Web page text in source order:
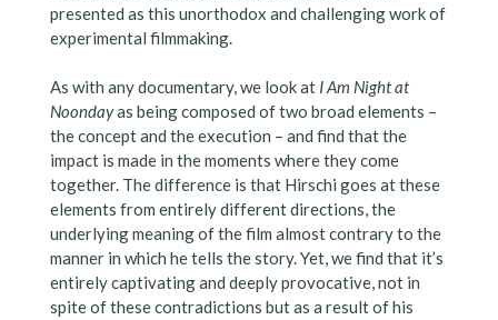
presented as this unorthodox and challenging work of
experimental filmmaking.
As with any documentary, we look at I Am Night at
Noondayas being composed of two broad elements –
the concept and the execution – and find that the
impact is made in the moments where they come
together. The difference is that Hirschi goes at these
elements from entirely different directions, the
underlying meaning of the film almost contrary to the
manner in which he tells the story. Yet, we find that it’s
entirely captivating and deeply provocative, not in
spite of these contradictions but as a result of his